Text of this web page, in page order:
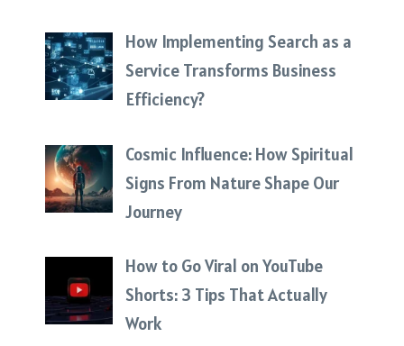
How Implementing Search as a
Service Transforms Business
Efficiency?
Cosmic Influence: How Spiritual
Signs From Nature Shape Our
Journey
How to Go Viral on YouTube
Shorts: 3 Tips That Actually
Work